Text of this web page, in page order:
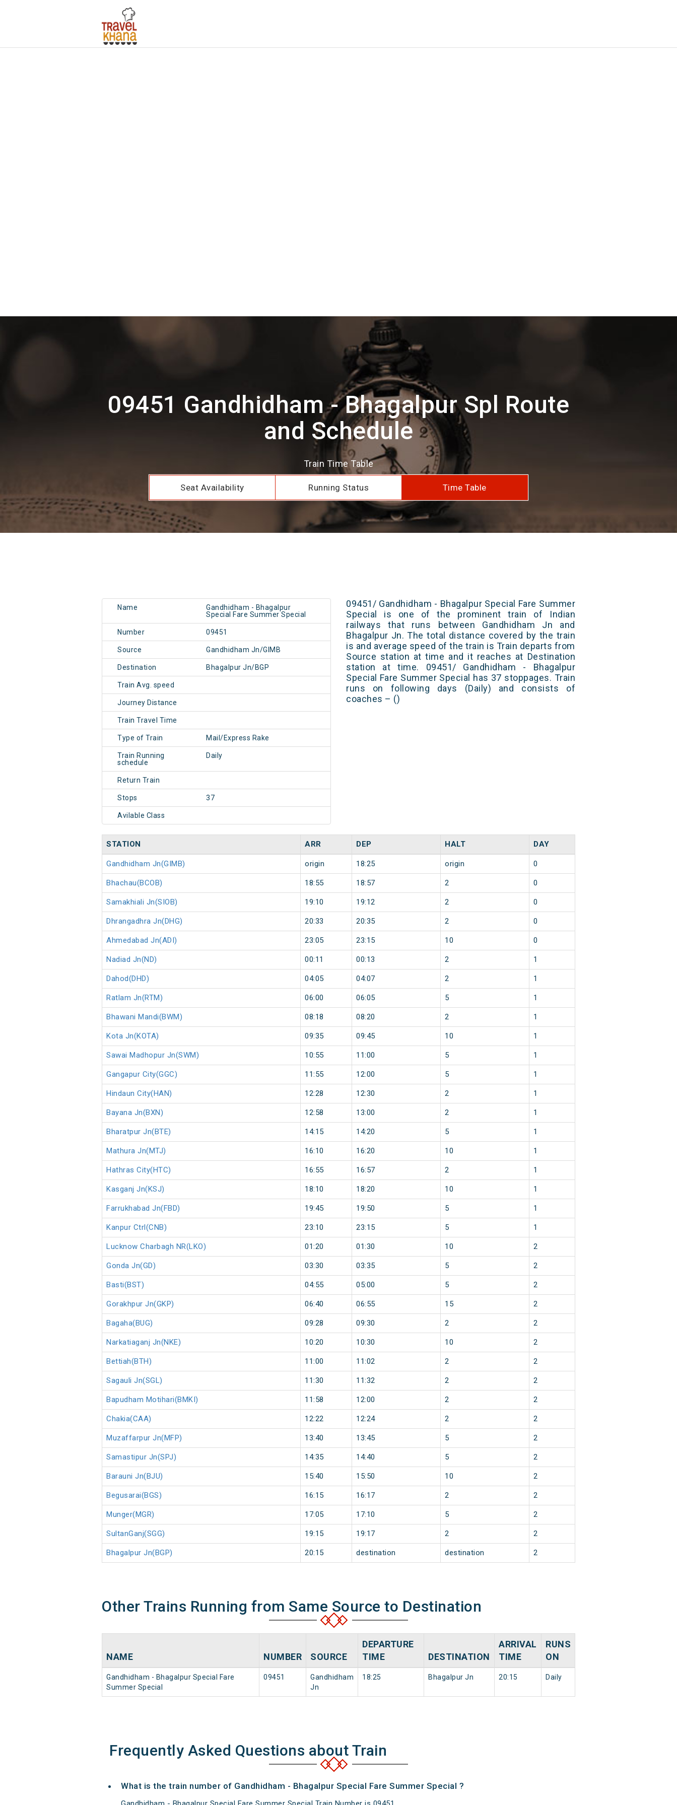
09451 Gandhidham - Bhagalpur Spl Route
and Schedule
Train Time Table
Seat Availability Running Status Time Table
Name
Gandhidham - Bhagalpur
Special Fare Summer Special
Number 09451
Source Gandhidham Jn/GIMB
Destination Bhagalpur Jn/BGP
Train Avg. speed
Journey Distance
Train Travel Time
Type of Train Mail/Express Rake
Train Running
schedule
Daily
Return Train
Stops 37
Avilable Class
09451/ Gandhidham - Bhagalpur Special Fare Summer
Special is one of the prominent train of Indian
railways that runs between Gandhidham Jn and
Bhagalpur Jn. The total distance covered by the train
is and average speed of the train is Train departs from
Source station at time and it reaches at Destination
station at time. 09451/ Gandhidham - Bhagalpur
Special Fare Summer Special has 37 stoppages. Train
runs on following days (Daily) and consists of
coaches – ()
STATION ARR DEP HALT DAY
Gandhidham Jn(GIMB) origin 18:25 origin 0
Bhachau(BCOB) 18:55 18:57 2 0
Samakhiali Jn(SIOB) 19:10 19:12 2 0
Dhrangadhra Jn(DHG) 20:33 20:35 2 0
Ahmedabad Jn(ADI) 23:05 23:15 10 0
Nadiad Jn(ND) 00:11 00:13 2 1
Dahod(DHD) 04:05 04:07 2 1
Ratlam Jn(RTM) 06:00 06:05 5 1
Bhawani Mandi(BWM) 08:18 08:20 2 1
Kota Jn(KOTA) 09:35 09:45 10 1
Sawai Madhopur Jn(SWM) 10:55 11:00 5 1
Gangapur City(GGC) 11:55 12:00 5 1
Hindaun City(HAN) 12:28 12:30 2 1
Bayana Jn(BXN) 12:58 13:00 2 1
Bharatpur Jn(BTE) 14:15 14:20 5 1
Mathura Jn(MTJ) 16:10 16:20 10 1
Hathras City(HTC) 16:55 16:57 2 1
Kasganj Jn(KSJ) 18:10 18:20 10 1
Farrukhabad Jn(FBD) 19:45 19:50 5 1
Kanpur Ctrl(CNB) 23:10 23:15 5 1
Lucknow Charbagh NR(LKO) 01:20 01:30 10 2
Gonda Jn(GD) 03:30 03:35 5 2
Basti(BST) 04:55 05:00 5 2
Gorakhpur Jn(GKP) 06:40 06:55 15 2
Bagaha(BUG) 09:28 09:30 2 2
Narkatiaganj Jn(NKE) 10:20 10:30 10 2
Bettiah(BTH) 11:00 11:02 2 2
Sagauli Jn(SGL) 11:30 11:32 2 2
Bapudham Motihari(BMKI) 11:58 12:00 2 2
Chakia(CAA) 12:22 12:24 2 2
Muzaffarpur Jn(MFP) 13:40 13:45 5 2
Samastipur Jn(SPJ) 14:35 14:40 5 2
Barauni Jn(BJU) 15:40 15:50 10 2
Begusarai(BGS) 16:15 16:17 2 2
Munger(MGR) 17:05 17:10 5 2
SultanGanj(SGG) 19:15 19:17 2 2
Bhagalpur Jn(BGP) 20:15 destination destination 2
Other Trains Running from Same Source to Destination
NAME NUMBER SOURCE
DEPARTURE
TIME
DESTINATION
ARRIVAL
TIME
RUNS
ON
Gandhidham - Bhagalpur Special Fare
Summer Special
09451
Gandhidham
Jn
18:25 Bhagalpur Jn 20:15 Daily
Frequently Asked Questions about Train
What is the train number of Gandhidham - Bhagalpur Special Fare Summer Special ?